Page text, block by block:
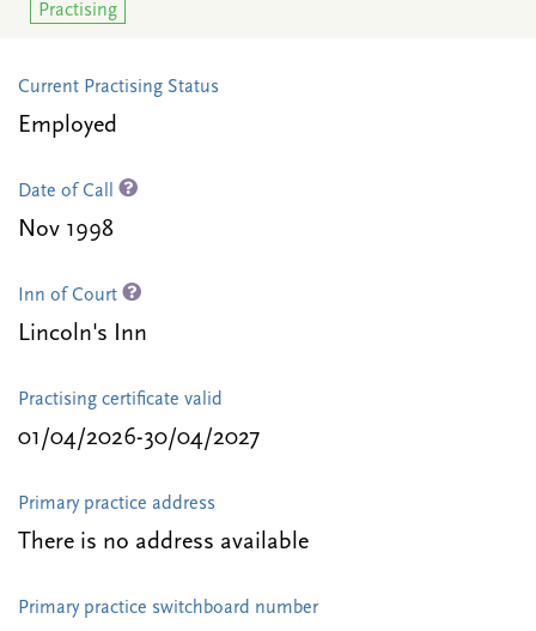
Practising
Current Practising Status
Employed
Date of Call
Nov 1998
Inn of Court
Lincoln's Inn
Practising certificate valid
01/04/2026-30/04/2027
Primary practice address
There is no address available
Primary practice switchboard number